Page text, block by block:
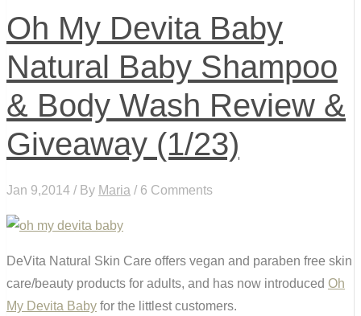
Oh My Devita Baby
Natural Baby Shampoo
& Body Wash Review &
Giveaway (1/23)
Jan 9,2014 / By Maria / 6 Comments
DeVita Natural Skin Care offers vegan and paraben free skin
care/beauty products for adults, and has now introduced Oh
My Devita Baby for the littlest customers.